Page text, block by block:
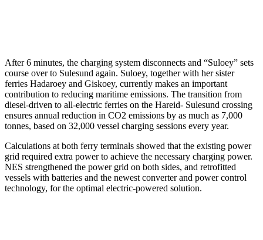
After 6 minutes, the charging system disconnects and “Suloey” sets
course over to Sulesund again. Suloey, together with her sister
ferries Hadaroey and Giskoey, currently makes an important
contribution to reducing maritime emissions. The transition from
diesel-driven to all-electric ferries on the Hareid- Sulesund crossing
ensures annual reduction in CO2 emissions by as much as 7,000
tonnes, based on 32,000 vessel charging sessions every year.
Calculations at both ferry terminals showed that the existing power
grid required extra power to achieve the necessary charging power.
NES strengthened the power grid on both sides, and retrofitted
vessels with batteries and the newest converter and power control
technology, for the optimal electric-powered solution.